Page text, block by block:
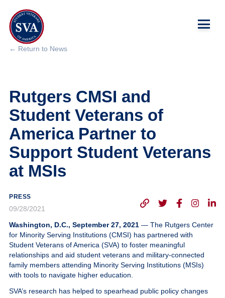
Chapters
Programs & Events
Research
Government Affairs
Success Hub
Give
MySVA Login
← Return to News
Rutgers CMSI and
Student Veterans of
America Partner to
Support Student Veterans
at MSIs
PRESS
09/28/2021
Washington, D.C., September 27, 2021 — The Rutgers Center
for Minority Serving Institutions (CMSI) has partnered with
Student Veterans of America (SVA) to foster meaningful
relationships and aid student veterans and military-connected
family members attending Minority Serving Institutions (MSIs)
with tools to navigate higher education.
SVA’s research has helped to spearhead public policy changes